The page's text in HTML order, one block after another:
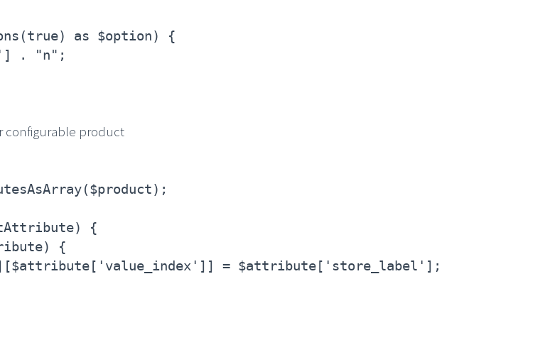
as $option) {
. "n";
configurable product
{
{
= $attribute['store_label'];